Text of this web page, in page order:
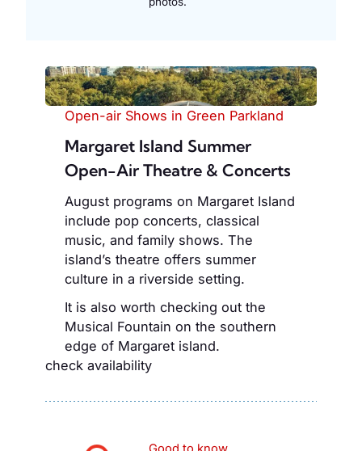
Open-air Shows in Green Parkland
Margaret Island Summer
Open-Air Theatre & Concerts
August programs on Margaret Island
include pop concerts, classical
music, and family shows. The
island’s theatre offers summer
culture in a riverside setting.
It is also worth checking out the
Musical Fountain on the southern
edge of Margaret island.
check availability